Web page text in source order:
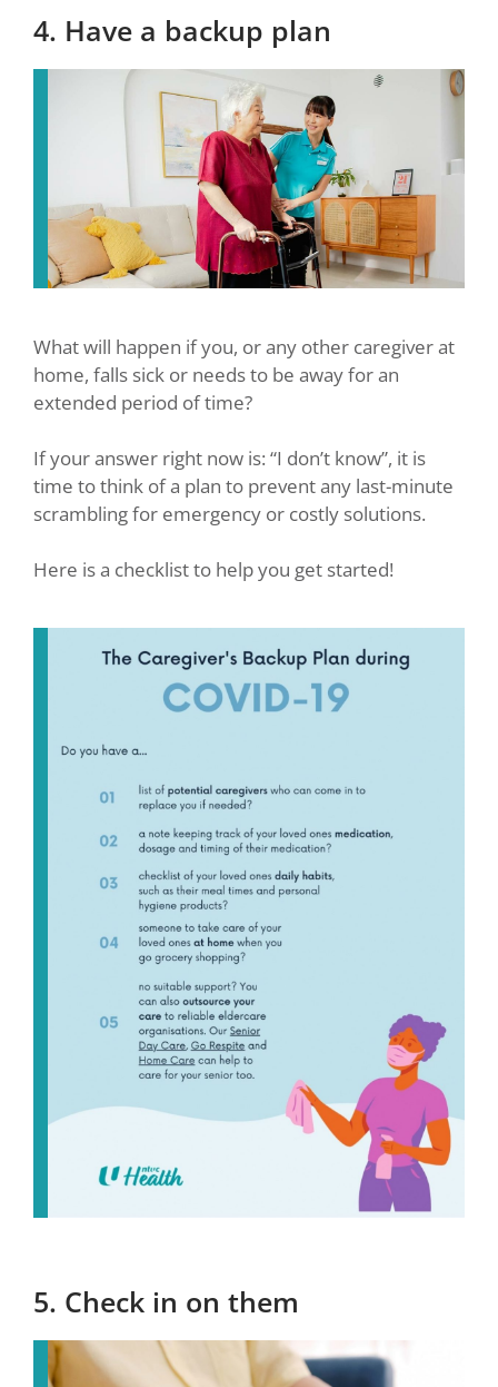
4. Have a backup plan
What will happen if you, or any other caregiver at
home, falls sick or needs to be away for an
extended period of time?
If your answer right now is: “I don’t know”, it is
time to think of a plan to prevent any last-minute
scrambling for emergency or costly solutions.
Here is a checklist to help you get started!
5. Check in on them